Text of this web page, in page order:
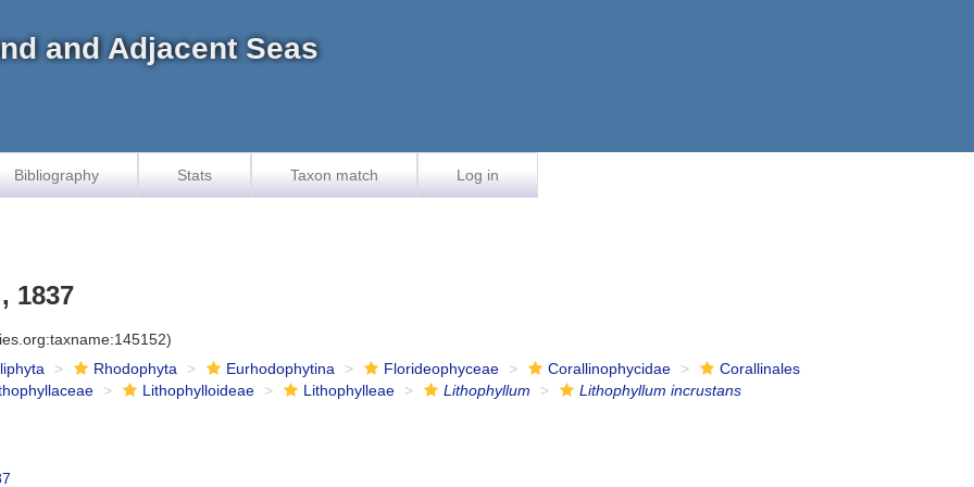
and Adjacent Seas
Bibliography Stats Taxon match Log in
1837
Rhodophyta Eurhodophytina Florideophyceae Corallinophycidae
Corallinales
Lithophylloideae Lithophylleae Lithophyllum Lithophyllum incrustans